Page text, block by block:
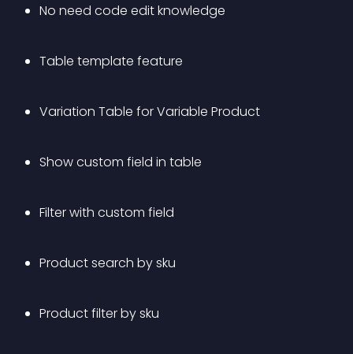
No need code edit knowledge
Table template feature
Variation Table for Variable Product
Show custom field in table
Filter with custom field
Product search by sku
Product filter by sku